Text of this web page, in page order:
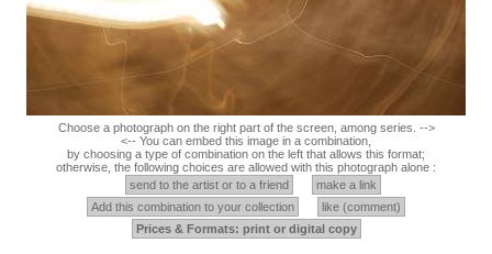
Choose a photograph on the right part of the screen, among series. -->
<-- You can embed this image in a combination,
by choosing a type of combination on the left that allows this format;
otherwise, the following choices are allowed with this photograph alone :
send to the artist or to a friend
make a link
Add this combination to your collection
like (comment)
Prices & Formats: print or digital copy